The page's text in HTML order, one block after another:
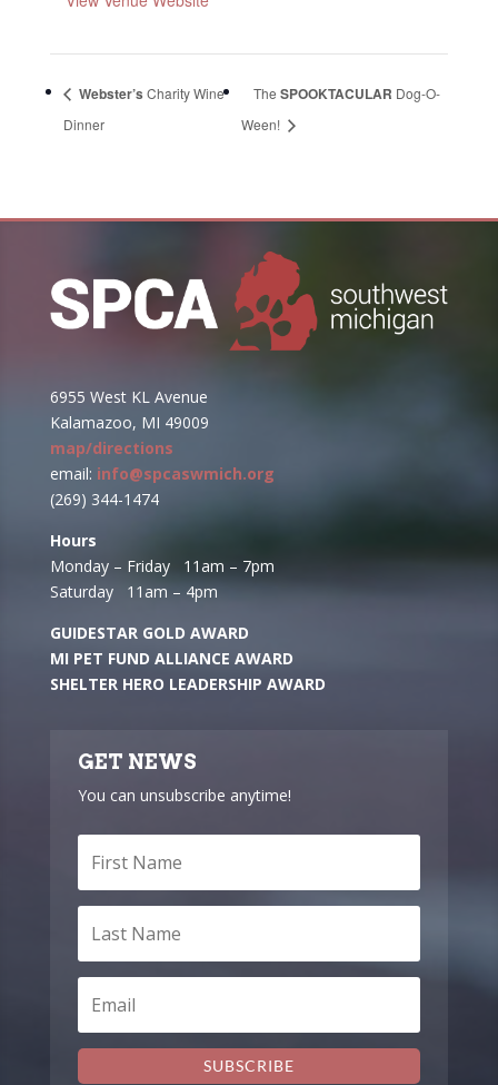
Webster’s Charity Wine
Dinner
The SPOOKTACULAR Dog-O-
Ween!
6955 West KL Avenue
Kalamazoo, MI 49009
map/directions
email: info@spcaswmich.org
(269) 344-1474
Hours
Monday – Friday 11am – 7pm
Saturday 11am – 4pm
GUIDESTAR GOLD AWARD
MI PET FUND ALLIANCE AWARD
SHELTER HERO LEADERSHIP AWARD
GET NEWS
You can unsubscribe anytime!
SUBSCRIBE